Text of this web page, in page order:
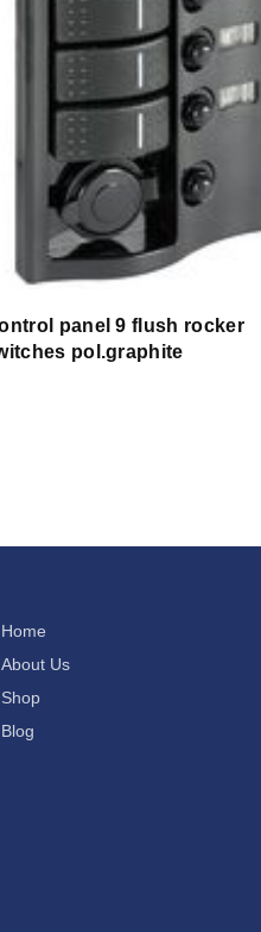
panel 9 flush rocker
pol.graphite
Home
About Us
Shop
Blog